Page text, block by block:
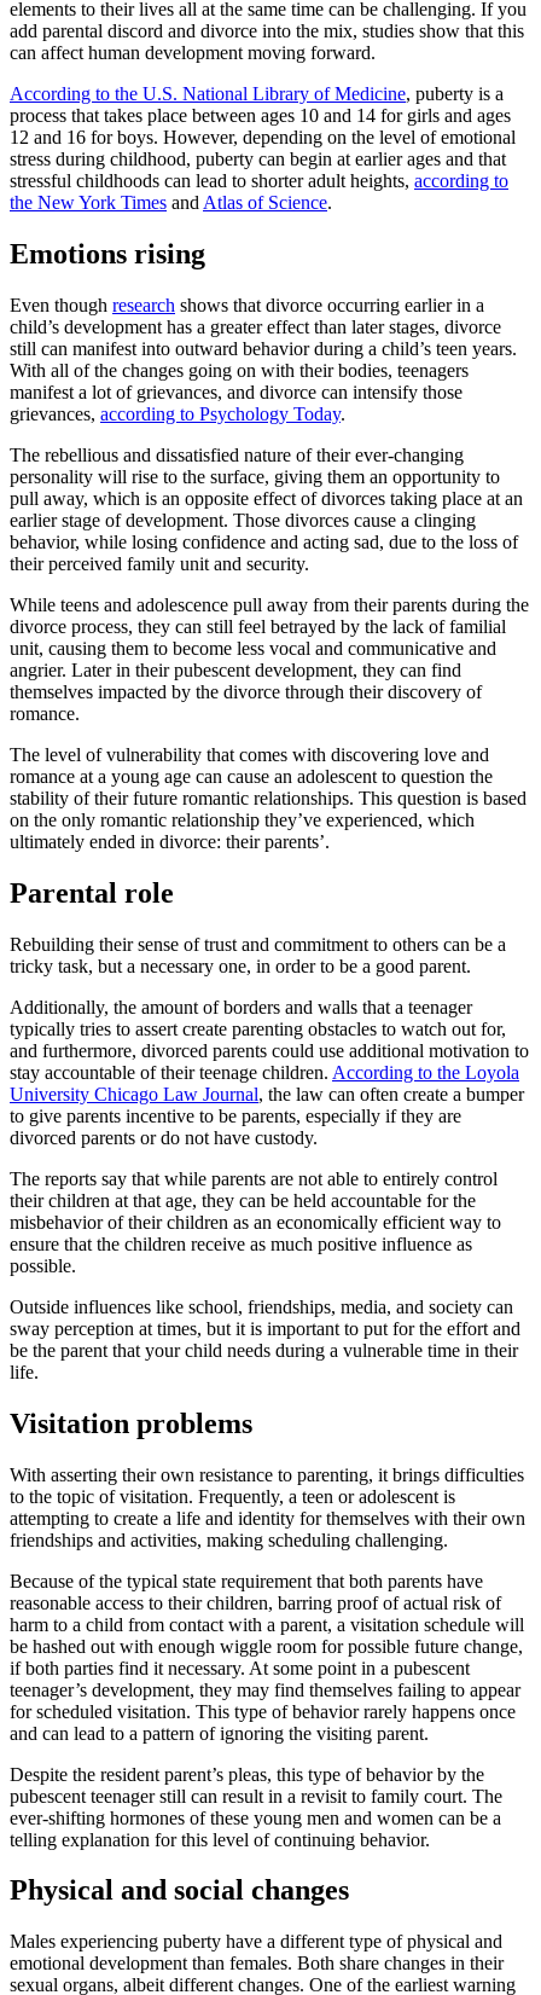
elements to their lives all at the same time can be challenging. If you
add parental discord and divorce into the mix, studies show that this
can affect human development moving forward.
According to the U.S. National Library of Medicine, puberty is a
process that takes place between ages 10 and 14 for girls and ages
12 and 16 for boys. However, depending on the level of emotional
stress during childhood, puberty can begin at earlier ages and that
stressful childhoods can lead to shorter adult heights, according to
the New York Times and Atlas of Science.
Emotions rising
Even though research shows that divorce occurring earlier in a
child’s development has a greater effect than later stages, divorce
still can manifest into outward behavior during a child’s teen years.
With all of the changes going on with their bodies, teenagers
manifest a lot of grievances, and divorce can intensify those
grievances, according to Psychology Today.
The rebellious and dissatisfied nature of their ever-changing
personality will rise to the surface, giving them an opportunity to
pull away, which is an opposite effect of divorces taking place at an
earlier stage of development. Those divorces cause a clinging
behavior, while losing confidence and acting sad, due to the loss of
their perceived family unit and security.
While teens and adolescence pull away from their parents during the
divorce process, they can still feel betrayed by the lack of familial
unit, causing them to become less vocal and communicative and
angrier. Later in their pubescent development, they can find
themselves impacted by the divorce through their discovery of
romance.
The level of vulnerability that comes with discovering love and
romance at a young age can cause an adolescent to question the
stability of their future romantic relationships. This question is based
on the only romantic relationship they’ve experienced, which
ultimately ended in divorce: their parents’.
Parental role
Rebuilding their sense of trust and commitment to others can be a
tricky task, but a necessary one, in order to be a good parent.
Additionally, the amount of borders and walls that a teenager
typically tries to assert create parenting obstacles to watch out for,
and furthermore, divorced parents could use additional motivation to
stay accountable of their teenage children. According to the Loyola
University Chicago Law Journal, the law can often create a bumper
to give parents incentive to be parents, especially if they are
divorced parents or do not have custody.
The reports say that while parents are not able to entirely control
their children at that age, they can be held accountable for the
misbehavior of their children as an economically efficient way to
ensure that the children receive as much positive influence as
possible.
Outside influences like school, friendships, media, and society can
sway perception at times, but it is important to put for the effort and
be the parent that your child needs during a vulnerable time in their
life.
Visitation problems
With asserting their own resistance to parenting, it brings difficulties
to the topic of visitation. Frequently, a teen or adolescent is
attempting to create a life and identity for themselves with their own
friendships and activities, making scheduling challenging.
Because of the typical state requirement that both parents have
reasonable access to their children, barring proof of actual risk of
harm to a child from contact with a parent, a visitation schedule will
be hashed out with enough wiggle room for possible future change,
if both parties find it necessary. At some point in a pubescent
teenager’s development, they may find themselves failing to appear
for scheduled visitation. This type of behavior rarely happens once
and can lead to a pattern of ignoring the visiting parent.
Despite the resident parent’s pleas, this type of behavior by the
pubescent teenager still can result in a revisit to family court. The
ever-shifting hormones of these young men and women can be a
telling explanation for this level of continuing behavior.
Physical and social changes
Males experiencing puberty have a different type of physical and
emotional development than females. Both share changes in their
sexual organs, albeit different changes. One of the earliest warning